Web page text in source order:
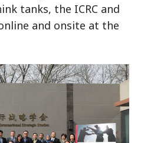
tanks, the ICRC and
and onsite at the